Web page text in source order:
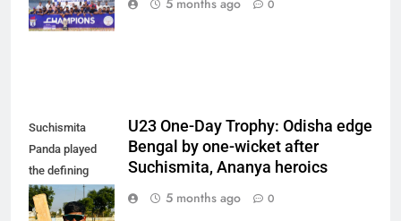
(Photo: OCA)
0
Suchismita
Panda played
the defining
innings of the
match,
U23 One-Day Trophy: Odisha edge
Bengal by one-wicket after
Suchismita, Ananya heroics
5 months ago
0